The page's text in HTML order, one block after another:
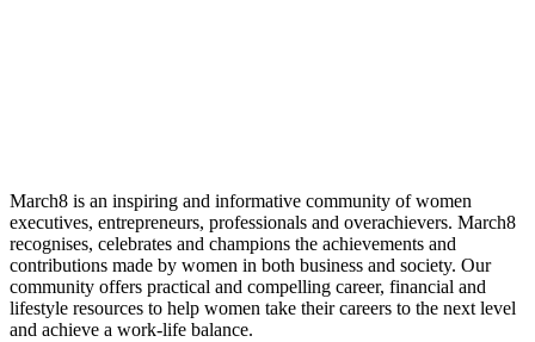
March8 is an inspiring and informative community of women
executives, entrepreneurs, professionals and overachievers. March8
recognises, celebrates and champions the achievements and
contributions made by women in both business and society. Our
community offers practical and compelling career, financial and
lifestyle resources to help women take their careers to the next level
and achieve a work-life balance.